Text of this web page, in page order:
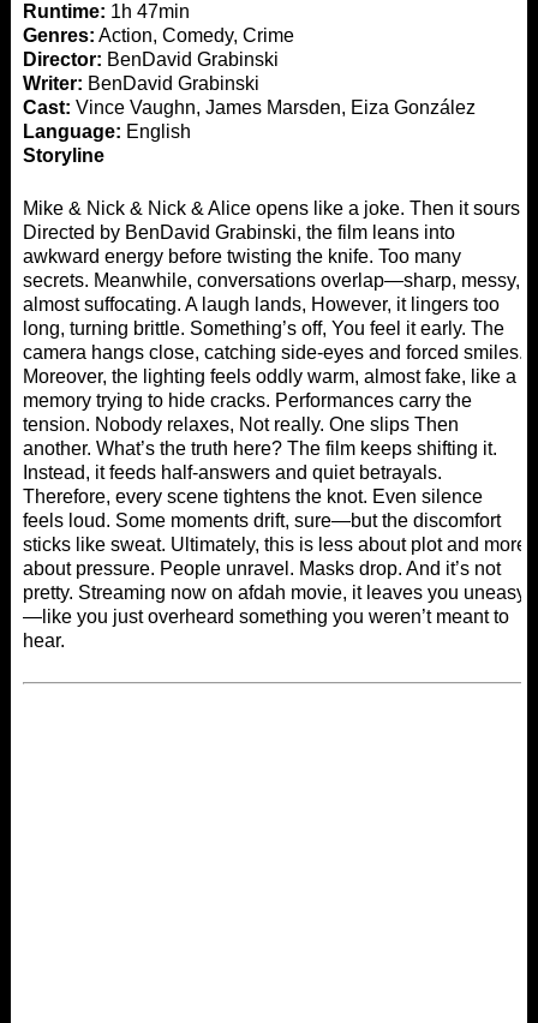
Runtime: 1h 47min
Genres: Action, Comedy, Crime
Director: BenDavid Grabinski
Writer: BenDavid Grabinski
Cast: Vince Vaughn, James Marsden, Eiza González
Language: English
Storyline
Mike & Nick & Nick & Alice opens like a joke. Then it sours,
Directed by BenDavid Grabinski, the film leans into
awkward energy before twisting the knife. Too many
secrets. Meanwhile, conversations overlap—sharp, messy,
almost suffocating. A laugh lands, However, it lingers too
long, turning brittle. Something’s off, You feel it early. The
camera hangs close, catching side-eyes and forced smiles.
Moreover, the lighting feels oddly warm, almost fake, like a
memory trying to hide cracks. Performances carry the
tension. Nobody relaxes, Not really. One slips Then
another. What’s the truth here? The film keeps shifting it.
Instead, it feeds half-answers and quiet betrayals.
Therefore, every scene tightens the knot. Even silence
feels loud. Some moments drift, sure—but the discomfort
sticks like sweat. Ultimately, this is less about plot and more
about pressure. People unravel. Masks drop. And it’s not
pretty. Streaming now on afdah movie, it leaves you uneasy
—like you just overheard something you weren’t meant to
hear.